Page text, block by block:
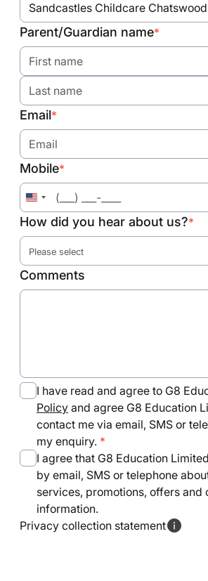
Sandcastles Childcare
Parent/Guardian name*
Email*
Mobile*
United
States
+1
How did you hear about us?*
Please select
Comments
I have read and agree to G8
Policy and agree G8 Education
contact me via email, SMS or
my enquiry.
I agree that G8 Education
by email, SMS or telephone
services, promotions, offers and
information.
Privacy collection statement